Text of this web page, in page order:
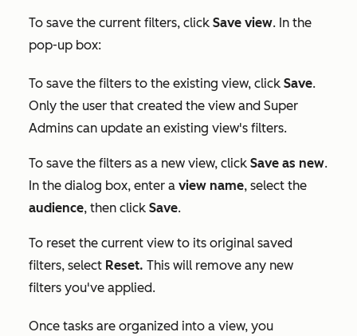
To save the current filters, click Save view. In the
pop-up box:
To save the filters to the existing view, click Save.
Only the user that created the view and Super
Admins can update an existing view's filters.
To save the filters as a new view, click Save as new.
In the dialog box, enter a view name, select the
audience, then click Save.
To reset the current view to its original saved
filters, select Reset. This will remove any new
filters you've applied.
Once tasks are organized into a view, you